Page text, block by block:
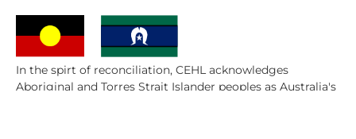
In the spirt of reconciliation, CEHL acknowledges
Aboriginal and Torres Strait Islander peoples as Australia's